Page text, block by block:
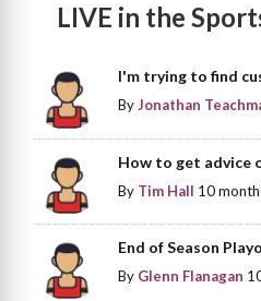
LIVE in the
I'm trying to find
ByJonathan
How to get advice
By Tim Hall 10
End of Season
By Glenn Flanagan